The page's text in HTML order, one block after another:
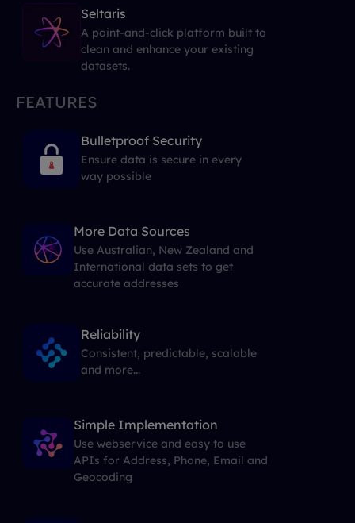
Seltaris
A point-and-click platform built to
clean and enhance your existing
datasets.
FEATURES
Bulletproof Security
Ensure data is secure in every
way possible
More Data Sources
Use Australian, New Zealand and
International data sets to get
accurate addresses
Reliability
Consistent, predictable, scalable
and more...
Simple Implementation
Use webservice and easy to use
APIs for Address, Phone, Email and
Geocoding